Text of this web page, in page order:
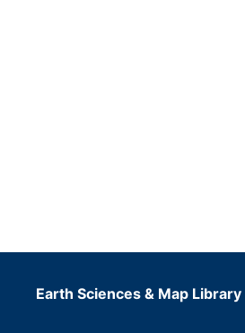
Earth Sciences & Map Library